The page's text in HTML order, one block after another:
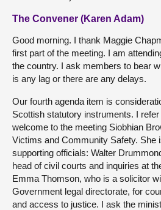
The Convener (Karen Adam)
Good morning. I thank Maggie
first part of the meeting. I am
the country. I ask members to bear
is any lag or there are any delays.
Our fourth agenda item is
Scottish statutory instruments. I
welcome to the meeting Siobhian
Victims and Community Safety. She
supporting officials: Walter
head of civil courts and inquiries at
Emma Thomson, who is a solicitor
Government legal directorate, for
and access to justice. I ask the